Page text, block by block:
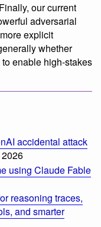
our current
adversarial
explicit
whether
enable high-stakes
accidental attack
using Claude Fable
reasoning traces,
and smarter